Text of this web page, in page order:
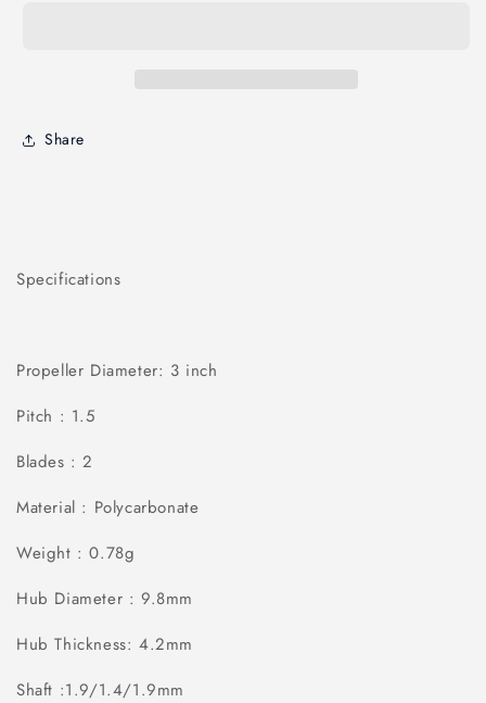
Share
Specifications
Propeller Diameter: 3 inch
Pitch : 1.5
Blades : 2
Material : Polycarbonate
Weight : 0.78g
Hub Diameter : 9.8mm
Hub Thickness: 4.2mm
Shaft :1.9/1.4/1.9mm